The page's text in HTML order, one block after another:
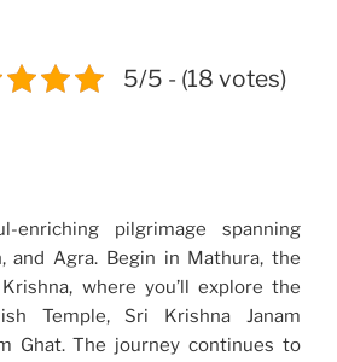
5/5 - (18 votes)
enriching pilgrimage spanning
and Agra. Begin in Mathura, the
where you’ll explore the
Temple, Sri Krishna Janam
Ghat. The journey continues to